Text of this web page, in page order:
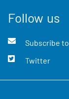
Follow us
Subscribe
Twitter